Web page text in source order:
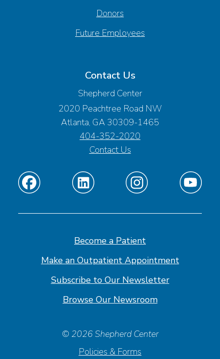
Donors
Future Employees
Contact Us
Shepherd Center
2020 Peachtree Road NW
Atlanta, GA 30309-1465
404-352-2020
Contact Us
Find
on
Find
on
Find
on
Find
on
Become a Patient
Make an Outpatient Appointment
Subscribe to Our Newsletter
Browse Our Newsroom
© 2026 Shepherd Center
Policies & Forms